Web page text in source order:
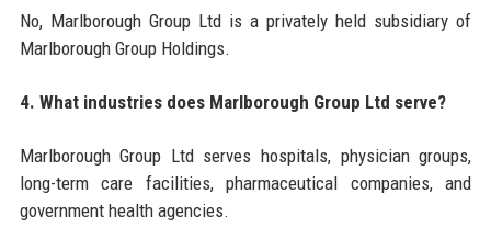
No, Marlborough Group Ltd is a privately held subsidiary of
Marlborough Group Holdings.
4. What industries does Marlborough Group Ltd serve?
Marlborough Group Ltd serves hospitals, physician groups,
long-term care facilities, pharmaceutical companies, and
government health agencies.